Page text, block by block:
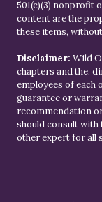
501(c)(3) nonprofit
content are the
these items,
Disclaimer: Wild
chapters and the,
employees of each
guarantee or
recommendation
should consult
other expert for all